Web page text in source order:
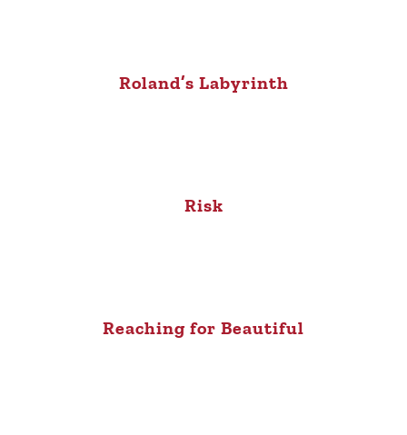
Roland’s Labyrinth
Risk
Reaching for Beautiful